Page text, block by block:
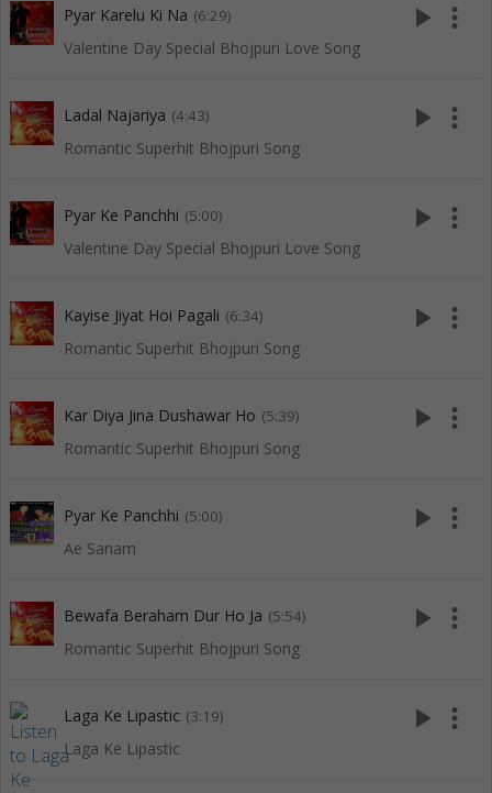
Pyar Karelu Ki Na (6:29)
Valentine Day Special Bhojpuri Love Song
play_arrow more_vert
Ladal Najariya (4:43)
Romantic Superhit Bhojpuri Song
play_arrow more_vert
Pyar Ke Panchhi (5:00)
Valentine Day Special Bhojpuri Love Song
play_arrow more_vert
Kayise Jiyat Hoi Pagali (6:34)
Romantic Superhit Bhojpuri Song
play_arrow more_vert
Kar Diya Jina Dushawar Ho (5:39)
Romantic Superhit Bhojpuri Song
play_arrow more_vert
Pyar Ke Panchhi (5:00)
Ae Sanam
play_arrow more_vert
Bewafa Beraham Dur Ho Ja (5:54)
Romantic Superhit Bhojpuri Song
play_arrow more_vert
Laga Ke Lipastic (3:19)
Laga Ke Lipastic
play_arrow more_vert